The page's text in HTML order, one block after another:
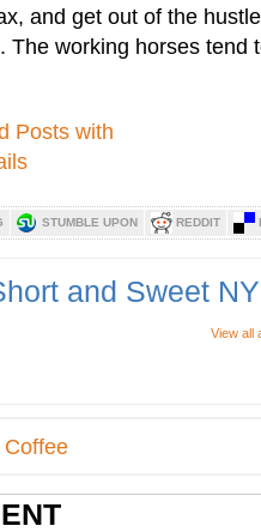
and get out of the
The working horses tend
STUMBLE UPON REDDIT
and Sweet
View all